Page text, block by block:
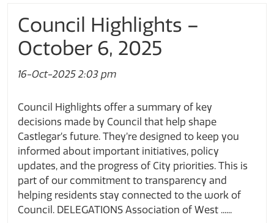
Council Highlights –
October 6, 2025
16-Oct-2025 2:03 pm
Council Highlights offer a summary of key
decisions made by Council that help shape
Castlegar’s future. They’re designed to keep you
informed about important initiatives, policy
updates, and the progress of City priorities. This is
part of our commitment to transparency and
helping residents stay connected to the work of
Council. DELEGATIONS Association of West ......